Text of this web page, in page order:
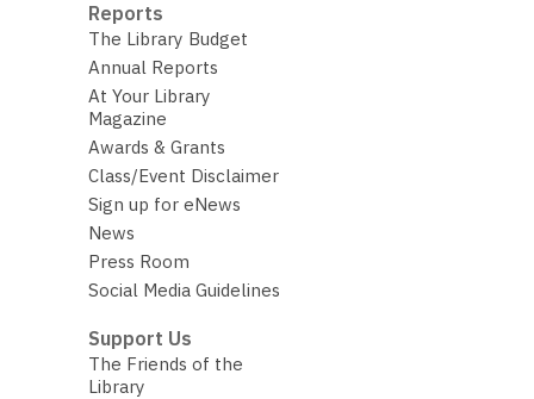
Reports
The Library Budget
Annual Reports
At Your Library
Magazine
Awards & Grants
Class/Event Disclaimer
Sign up for eNews
News
Press Room
Social Media Guidelines
Support Us
The Friends of the
Library